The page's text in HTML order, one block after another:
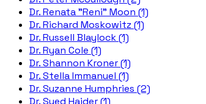
Dr. Renata "Reni" Moon (1)
Dr. Richard Moskowitz (1)
Dr. Russell Blaylock (1)
Dr. Ryan Cole (1)
Dr. Shannon Kroner (1)
Dr. Stella Immanuel (1)
Dr. Suzanne Humphries (2)
Dr. Syed Haider (1)